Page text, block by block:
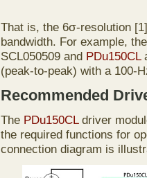
That is, the 6σ-resolution
bandwidth. For example,
SCL050509 and PDu150CL
(peak-to-peak) with a 100-
Recommended
The PDu150CLdriver
the required functions for
connection diagram is